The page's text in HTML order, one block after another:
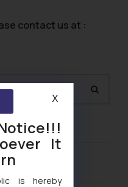
contact us at :
It
is hereby
X